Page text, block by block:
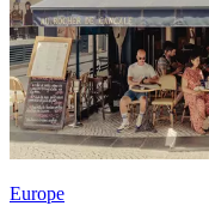
Europe